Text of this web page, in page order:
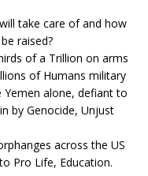
take care of and how
raised?
of a Trillion on arms
of Humans military
alone, defiant to
by Genocide, Unjust
across the US
Pro Life, Education.